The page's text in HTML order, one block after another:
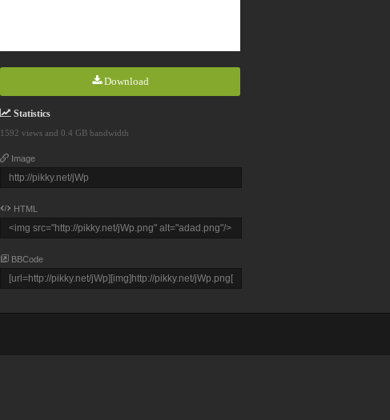
Download
Statistics
1592 views and 0.4 GB bandwidth
Image
HTML
BBCode